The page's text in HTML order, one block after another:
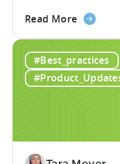
between tools
capabilities for
Protocol (MCP)
mobile
enable AI
Read Moreabout
the
New
Tenjin
#Best_practices